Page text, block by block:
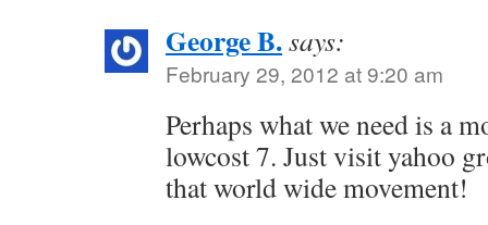
George B.says:
February 29, 2012 at 9:20 am
Perhaps what we need is a
lowcost 7. Just visit yahoo
that world wide movement!